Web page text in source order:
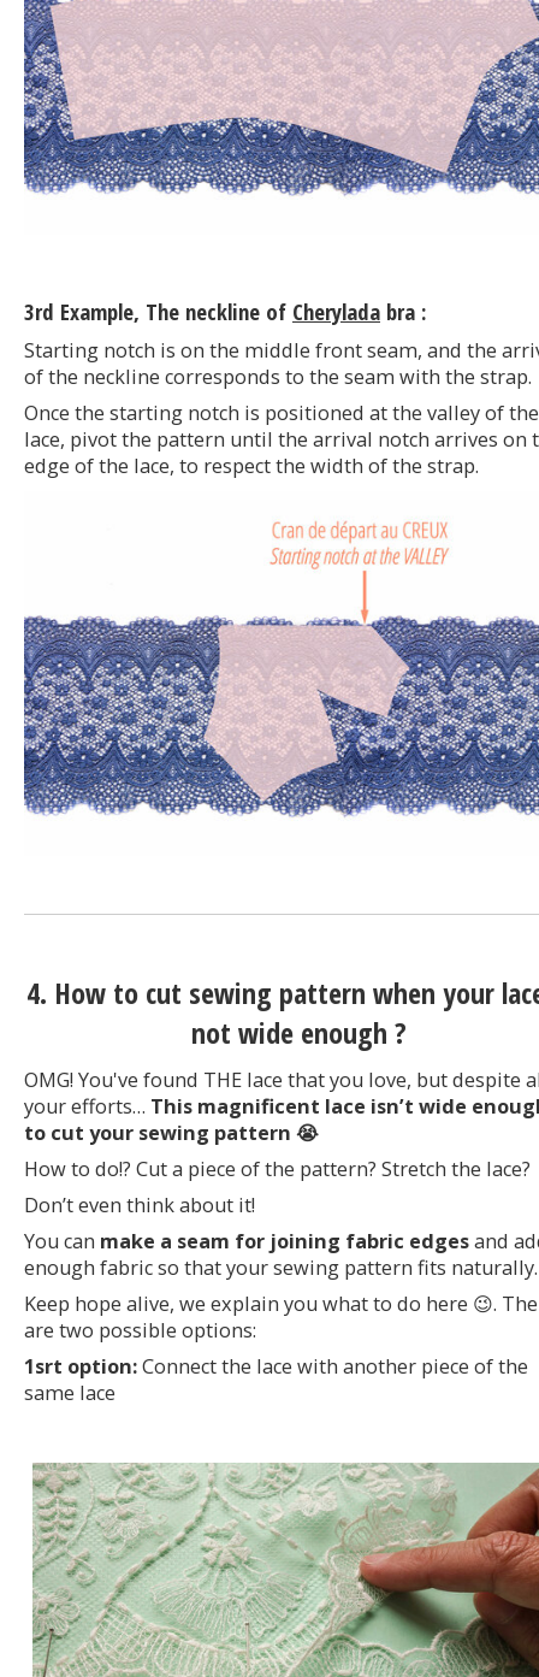
3rd Example, The neckline of Cherylada bra :
Starting notch is on the middle front seam, and the
of the neckline corresponds to the seam with the strap.
Once the starting notch is positioned at the valley of the
lace, pivot the pattern until the arrival notch arrives on
edge of the lace, to respect the width of the strap.
4. How to cut sewing pattern when your
not wide enough ?
OMG! You've found THE lace that you love, but despite
your efforts… This magnificent lace isn’t wide
to cut your sewing pattern 😭
How to do!? Cut a piece of the pattern? Stretch the lace?
Don’t even think about it!
You can make a seam for joining fabric edgesand
enough fabric so that your sewing pattern fits naturally.
Keep hope alive, we explain you what to do here 😉.
are two possible options:
1srt option:Connect the lace with another piece of the
same lace